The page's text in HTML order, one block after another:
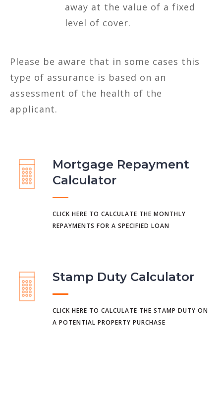
away at the value of a fixed
level of cover.
Please be aware that in some cases this
type of assurance is based on an
assessment of the health of the
applicant.
Mortgage Repayment
Calculator
CLICK HERE TO CALCULATE THE MONTHLY
REPAYMENTS FOR A SPECIFIED LOAN
Stamp Duty Calculator
CLICK HERE TO CALCULATE THE STAMP DUTY ON
A POTENTIAL PROPERTY PURCHASE